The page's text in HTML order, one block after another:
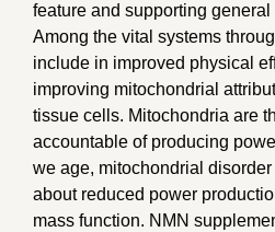
feature and supporting
Among the vital systems
include in improved physical
improving mitochondrial
tissue cells. Mitochondria are
accountable of producing
we age, mitochondrial
about reduced power
mass function. NMN